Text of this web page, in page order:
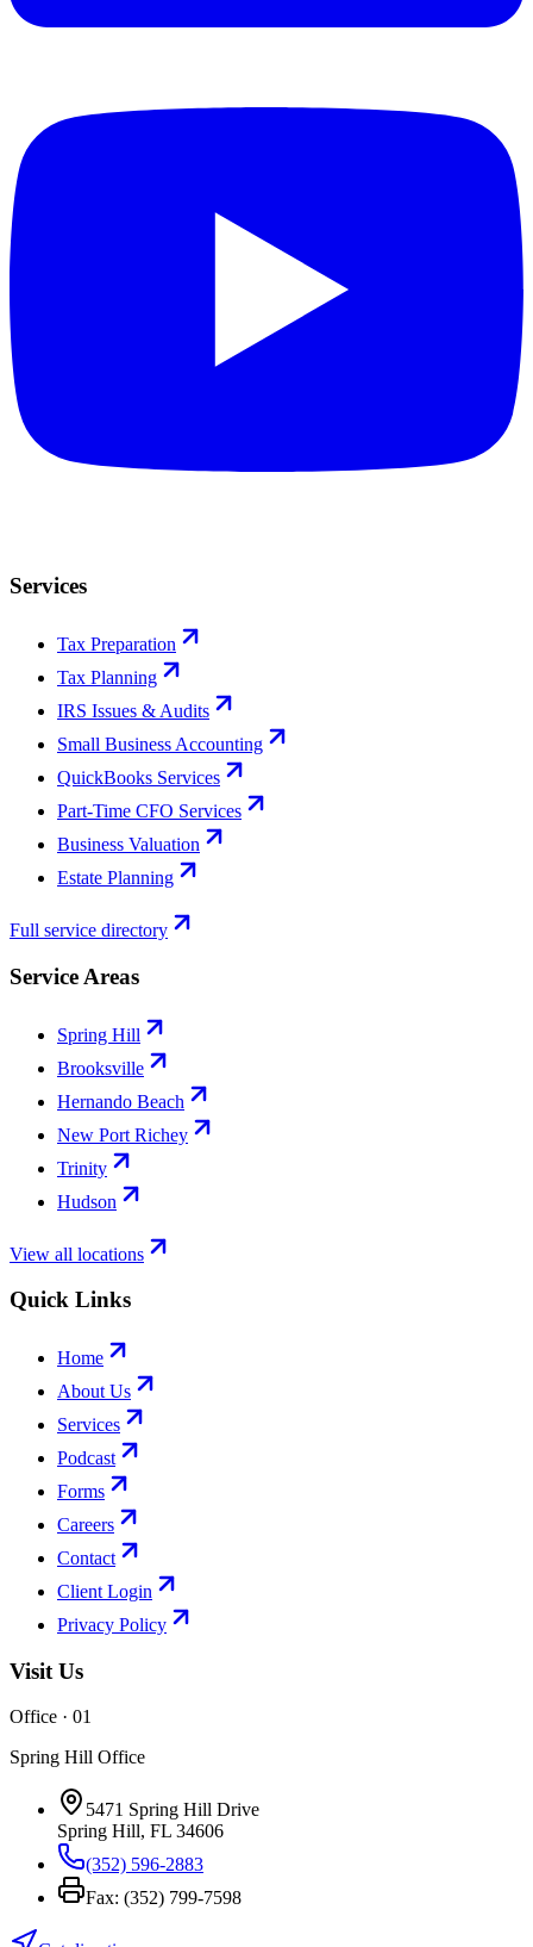
Services
Tax Preparation
Tax Planning
IRS Issues & Audits
Small Business Accounting
QuickBooks Services
Part-Time CFO Services
Business Valuation
Estate Planning
Full service directory
Service Areas
Spring Hill
Brooksville
Hernando Beach
New Port Richey
Trinity
Hudson
View all locations
Quick Links
Home
About Us
Services
Podcast
Forms
Careers
Contact
Client Login
Privacy Policy
Visit Us
Office · 01
Spring Hill Office
5471 Spring Hill Drive
Spring Hill, FL 34606
(352) 596-2883
Fax: (352) 799-7598